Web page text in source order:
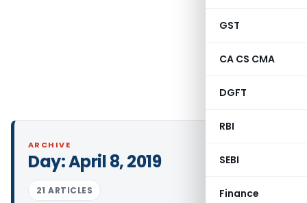
GST
CA CS CMA
DGFT
RBI
SEBI
Finance
ARCHIVE
Day:April 8, 2019
21 ARTICLES